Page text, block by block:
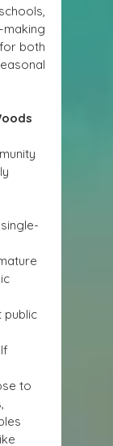
both
public
to